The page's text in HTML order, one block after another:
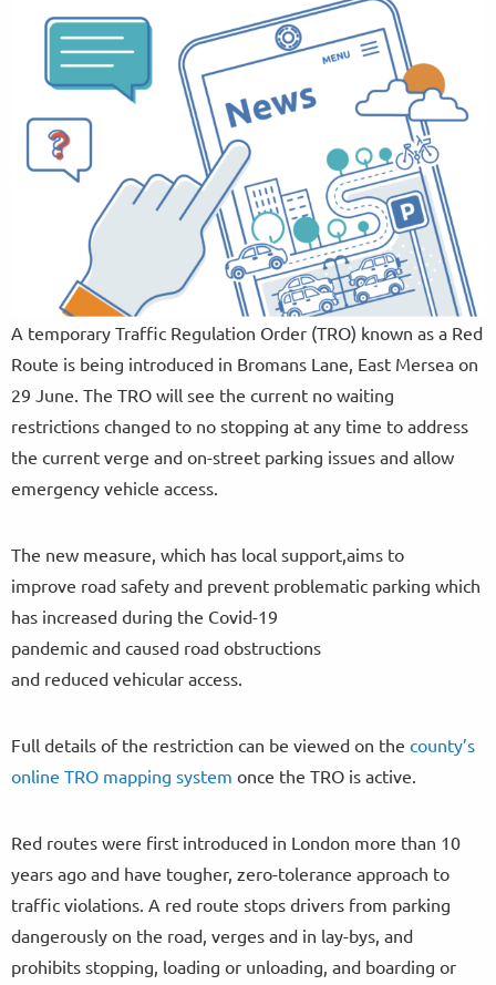
A temporary Traffic Regulation Order (TRO) known as a Red
Route is being introduced in Bromans Lane, East Mersea on
29 June. The TRO will see the current no waiting
restrictions changed to no stopping at any time to address
the current verge and on-street parking issues and allow
emergency vehicle access.
The new measure, which has local support,aims to
improve road safety and prevent problematic parking which
has increased during the Covid-19
pandemic and caused road obstructions
and reduced vehicular access.
Full details of the restriction can be viewed on the county’s
online TRO mapping system once the TRO is active.
Red routes were first introduced in London more than 10
years ago and have tougher, zero-tolerance approach to
traffic violations. A red route stops drivers from parking
dangerously on the road, verges and in lay-bys, and
prohibits stopping, loading or unloading, and boarding or